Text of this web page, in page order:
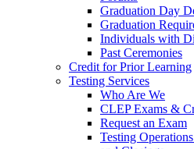
Graduation Day
Graduation
Individuals with
Past Ceremonies
Credit for Prior Learning
Testing Services
Who Are We
CLEP Exams &
Request an Exam
Testing